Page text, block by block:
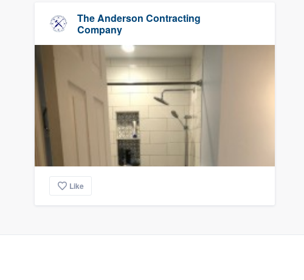
The Anderson Contracting
Company
Like